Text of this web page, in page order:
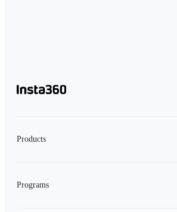
Products
Programs